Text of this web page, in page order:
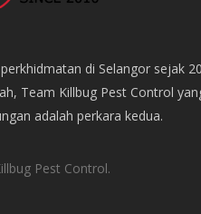
di Selangor sejak
Team Killbug Pest Control
adalah perkara kedua.
Pest Control.